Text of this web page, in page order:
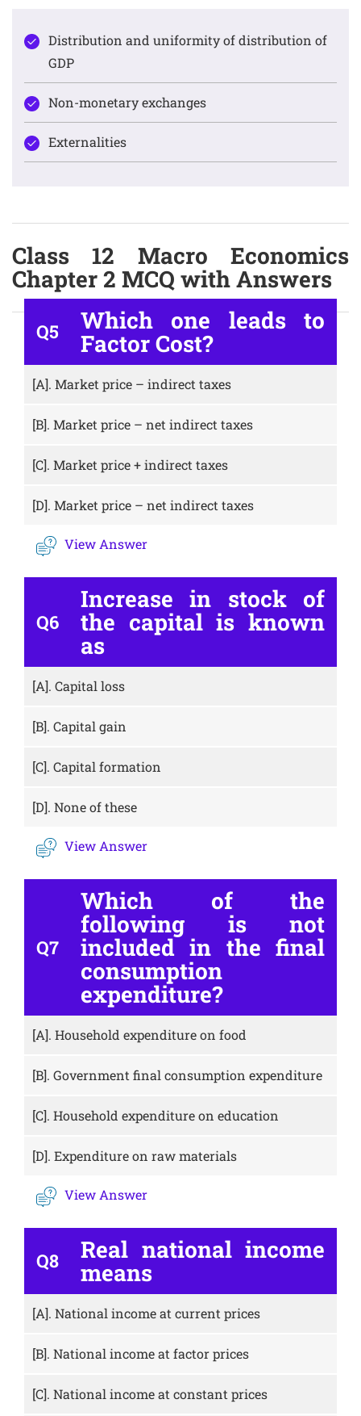
Distribution and uniformity of distribution of
GDP
Non-monetary exchanges
Externalities
Class 12 Macro Economics
Chapter 2 MCQ with Answers
Q5 Which one leads to
Factor Cost?
[A]. Market price – indirect taxes
[B]. Market price – net indirect taxes
[C]. Market price + indirect taxes
[D]. Market price – net indirect taxes
View Answer
Q6
Increase in stock of
the capital is known
as
[A]. Capital loss
[B]. Capital gain
[C]. Capital formation
[D]. None of these
View Answer
Q7
Which of the
following is not
included in the final
consumption
expenditure?
[A]. Household expenditure on food
[B]. Government final consumption expenditure
[C]. Household expenditure on education
[D]. Expenditure on raw materials
View Answer
Q8 Real national income
means
[A]. National income at current prices
[B]. National income at factor prices
[C]. National income at constant prices